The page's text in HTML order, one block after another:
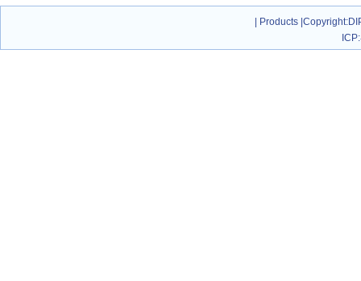
Products |Copyright
ICP: